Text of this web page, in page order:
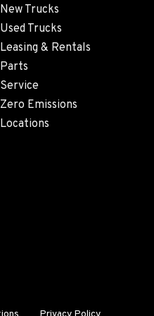
New Trucks
Used Trucks
Leasing & Rentals
Parts
Service
Zero Emissions
Locations